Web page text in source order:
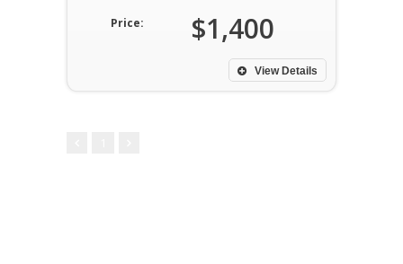
Price: $1,400
View Details